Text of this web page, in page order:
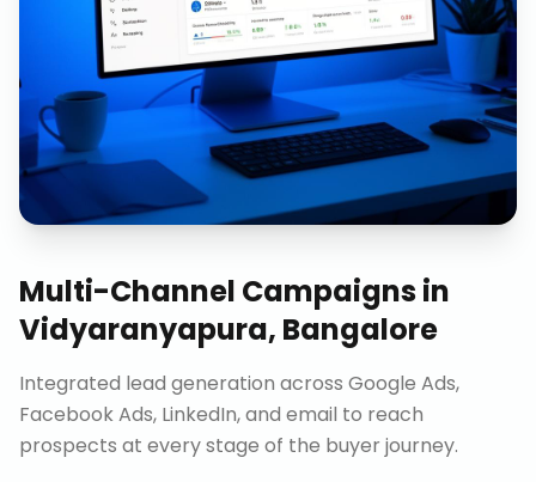
Multi-Channel Campaignsin
Vidyaranyapura, Bangalore
Integrated lead generation across Google Ads,
Facebook Ads, LinkedIn, and email to reach
prospects at every stage of the buyer journey.